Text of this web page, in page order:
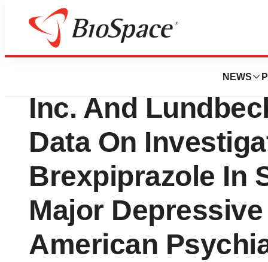
NEWS
BioMidwest
Otsuka America
Inc. And
Data On
Brexpiprazole In
Major
American